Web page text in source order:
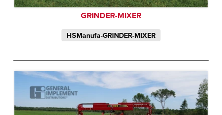
GRINDER-MIXER
HSManufa-GRINDER-MIXER